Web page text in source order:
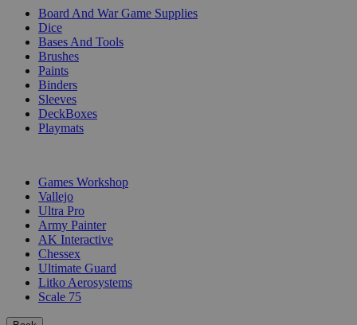
Board And War Game Supplies
Dice
Bases And Tools
Brushes
Paints
Binders
Sleeves
DeckBoxes
Playmats
Games Workshop
Vallejo
Ultra Pro
Army Painter
AK Interactive
Chessex
Ultimate Guard
Litko Aerosystems
Scale 75